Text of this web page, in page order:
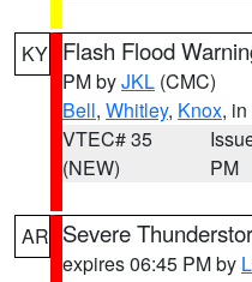
KY Flash Flood
PM byJKL (CMC)
Bell, Whitley, Knox,
VTEC# 35
(NEW)
PM
AR Severe
expires 06:45 PM by